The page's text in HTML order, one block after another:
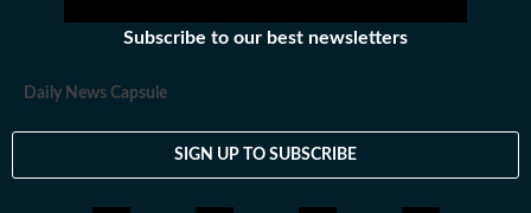
Subscribe to our best newsletters
Daily News Capsule
SIGN UP TO SUBSCRIBE